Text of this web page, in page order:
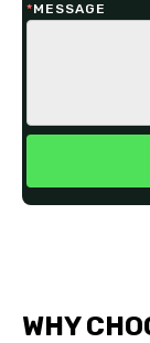
*MESSAGE
WHY